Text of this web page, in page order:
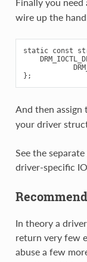
wire up the
static const
And then assign
your driver
See the
driver-specific
In theory a
return very few
abuse a few